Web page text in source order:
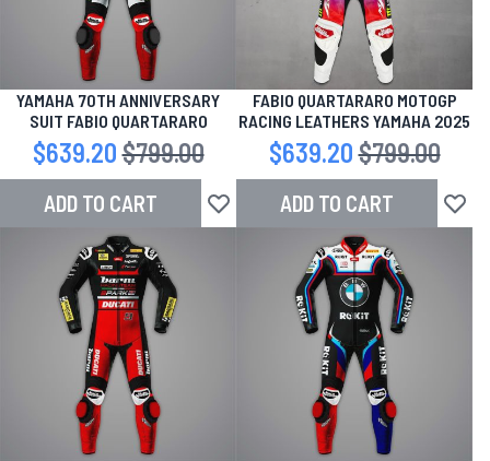
YAMAHA 70TH ANNIVERSARY
SUIT FABIO QUARTARARO
Special Price
$639.20 Regular Price
$799.00
ADD TO CART Add to Wish List
FABIO QUARTARARO MOTOGP
RACING LEATHERS YAMAHA 2025
Special Price
$639.20 Regular Price
$799.00
ADD TO CART Add